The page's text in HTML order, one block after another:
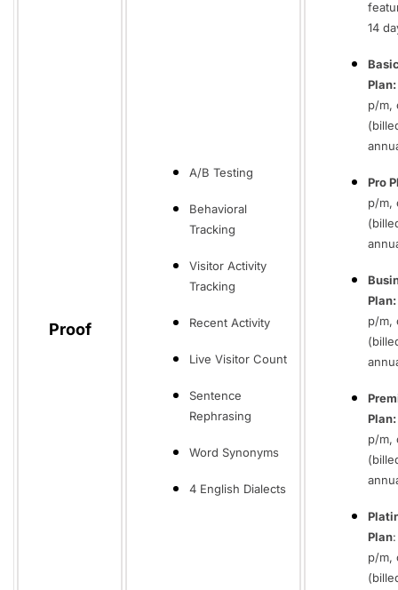
Proof
A/B Testing
Behavioral
Tracking
Visitor Activity
Tracking
Recent Activity
Live Visitor Count
Sentence
Rephrasing
Word Synonyms
4 English Dialects
14
Plan:
p/m,
Pro
p/m,
Plan:
p/m,
Plan:
p/m,
Plan
p/m,